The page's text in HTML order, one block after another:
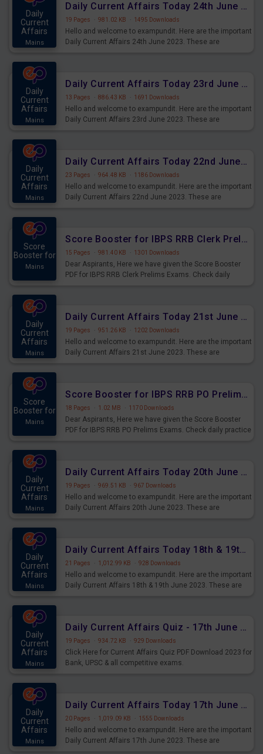
Daily
Current
Affairs
Mains
Daily Current Affairs Today 24th June 2023 PDF Download
19 Pages · 981.02 KB · 1495 Downloads
Hello and welcome to exampundit. Here are the important
Daily Current Affairs 24th June 2023. These are
Daily
Current
Affairs
Mains
Daily Current Affairs Today 23rd June 2023 PDF Download
13 Pages · 886.43 KB · 1691 Downloads
Hello and welcome to exampundit. Here are the important
Daily Current Affairs 23rd June 2023. These are
Daily
Current
Affairs
Mains
Daily Current Affairs Today 22nd June 2023 PDF Download
23 Pages · 964.48 KB · 1186 Downloads
Hello and welcome to exampundit. Here are the important
Daily Current Affairs 22nd June 2023. These are
Score
Booster for
Mains
Score Booster for IBPS RRB Clerk Prelims Exams Day 4
15 Pages · 981.40 KB · 1301 Downloads
Dear Aspirants, Here we have given the Score Booster
PDF for IBPS RRB Clerk Prelims Exams. Check daily
Daily
Current
Affairs
Mains
Daily Current Affairs Today 21st June 2023 PDF Download
19 Pages · 951.26 KB · 1202 Downloads
Hello and welcome to exampundit. Here are the important
Daily Current Affairs 21st June 2023. These are
Score
Booster for
Mains
Score Booster for IBPS RRB PO Prelims Exams Day 5
18 Pages · 1.02 MB · 1170 Downloads
Dear Aspirants, Here we have given the Score Booster
PDF for IBPS RRB PO Prelims Exams. Check daily practice
Daily
Current
Affairs
Mains
Daily Current Affairs Today 20th June 2023 PDF Download
19 Pages · 969.51 KB · 967 Downloads
Hello and welcome to exampundit. Here are the important
Daily Current Affairs 20th June 2023. These are
Daily
Current
Affairs
Mains
Daily Current Affairs Today 18th & 19th June 2023 PDF Download
21 Pages · 1,012.99 KB · 928 Downloads
Hello and welcome to exampundit. Here are the important
Daily Current Affairs 18th & 19th June 2023. These are
Daily
Current
Affairs
Mains
Daily Current Affairs Quiz - 17th June 2023 PDF Download
19 Pages · 934.72 KB · 929 Downloads
Click Here for Current Affairs Quiz PDF Download 2023 for
Bank, UPSC & all competitive exams.
Daily
Current
Affairs
Mains
Daily Current Affairs Today 17th June 2023 PDF Download
20 Pages · 1,019.09 KB · 1555 Downloads
Hello and welcome to exampundit. Here are the important
Daily Current Affairs 17th June 2023. These are